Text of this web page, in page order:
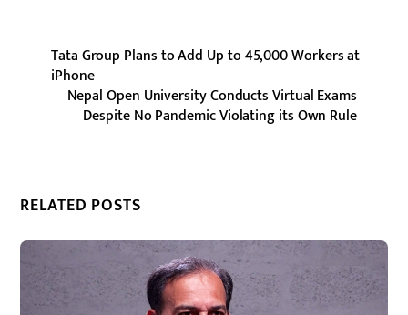
Tata Group Plans to Add Up to 45,000 Workers at
iPhone
Nepal Open University Conducts Virtual Exams
Despite No Pandemic Violating its Own Rule
RELATED POSTS